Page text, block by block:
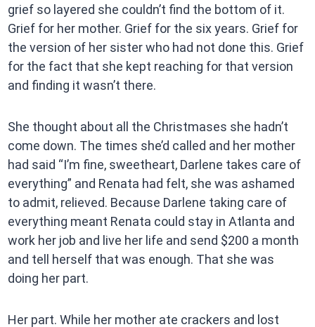
grief so layered she couldn’t find the bottom of it.
Grief for her mother. Grief for the six years. Grief for
the version of her sister who had not done this. Grief
for the fact that she kept reaching for that version
and finding it wasn’t there.
She thought about all the Christmases she hadn’t
come down. The times she’d called and her mother
had said “I’m fine, sweetheart, Darlene takes care of
everything” and Renata had felt, she was ashamed
to admit, relieved. Because Darlene taking care of
everything meant Renata could stay in Atlanta and
work her job and live her life and send $200 a month
and tell herself that was enough. That she was
doing her part.
Her part. While her mother ate crackers and lost